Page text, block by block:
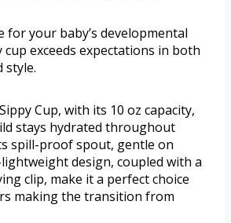
for your baby’s developmental
cup exceeds expectations in both
style.
Cup, with its 10 oz capacity,
stays hydrated throughout
spill-proof spout, gentle on
design, coupled with a
clip, make it a perfect choice
making the transition from